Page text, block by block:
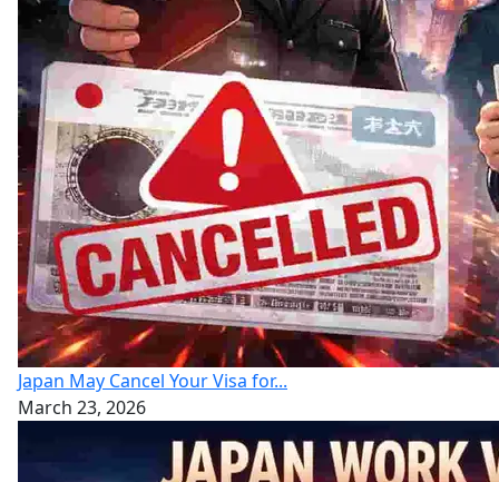
Japan May Cancel Your Visa for...
March 23, 2026